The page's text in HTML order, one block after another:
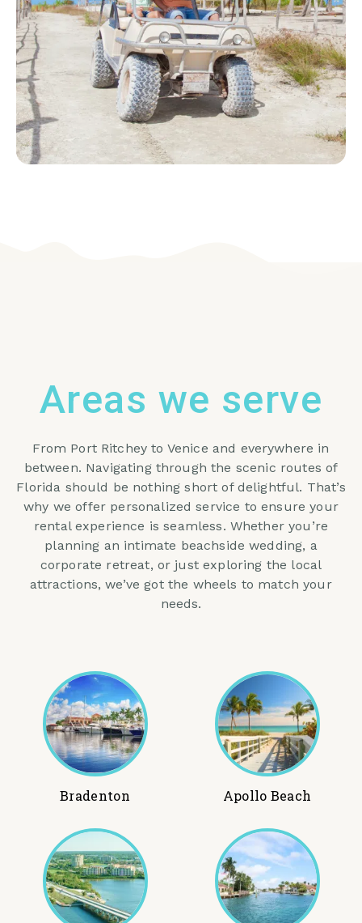
Areas we serve
From Port Ritchey to Venice and everywhere in
between. Navigating through the scenic routes of
Florida should be nothing short of delightful. That’s
why we offer personalized service to ensure your
rental experience is seamless. Whether you’re
planning an intimate beachside wedding, a
corporate retreat, or just exploring the local
attractions, we’ve got the wheels to match your
needs.
Bradenton Apollo Beach